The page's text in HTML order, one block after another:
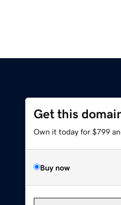
Get this
Own it today for $799
Buy now